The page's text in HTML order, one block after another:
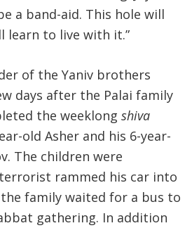
a band-aid. This hole will
learn to live with it.”
of the Yaniv brothers
days after the Palai family
the weeklong shiva
old Asher and his 6-year-
The children were
rammed his car into
family waited for a bus to
gathering. In addition